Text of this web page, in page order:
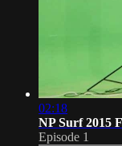
02:18
NP Surf 2015
Episode 1